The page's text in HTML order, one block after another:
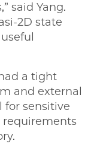
said Yang.
2D state
a tight
and external
sensitive